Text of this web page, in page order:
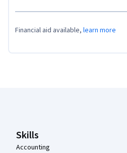
Financial aid available, learn more
Skills
Accounting